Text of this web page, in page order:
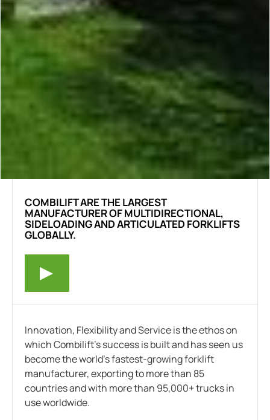
COMBILIFT ARE THE LARGEST
MANUFACTURER OF MULTIDIRECTIONAL,
SIDELOADING AND ARTICULATED FORKLIFTS
GLOBALLY.
Innovation, Flexibility and Service is the ethos on
which Combilift’s success is built and has seen us
become the world’s fastest-growing forklift
manufacturer, exporting to more than 85
countries and with more than 95,000+ trucks in
use worldwide.